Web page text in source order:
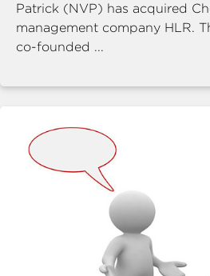
Patrick (NVP) has acquired
management company HLR.
co-founded ...